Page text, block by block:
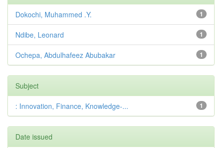
1
Dokochi, Muhammed .Y.
1
Ndibe, Leonard
1
Ochepa, Abdulhafeez Abubakar
Subject
1
: Innovation, Finance, Knowledge-...
Date issued